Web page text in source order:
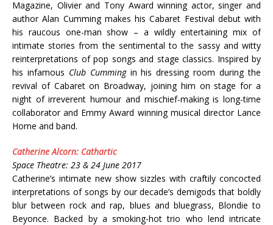
Magazine, Olivier and Tony Award winning actor, singer and
author Alan Cumming makes his Cabaret Festival debut with
his raucous one-man show – a wildly entertaining mix of
intimate stories from the sentimental to the sassy and witty
reinterpretations of pop songs and stage classics. Inspired by
his infamous Club Cummingin his dressing room during the
revival of Cabaret on Broadway, joining him on stage for a
night of irreverent humour and mischief-making is long-time
collaborator and Emmy Award winning musical director Lance
Horne and band.
Catherine Alcorn: Cathartic
Space Theatre: 23 & 24 June 2017
Catherine’s intimate new show sizzles with craftily concocted
interpretations of songs by our decade’s demigods that boldly
blur between rock and rap, blues and bluegrass, Blondie to
Beyonce. Backed by a smoking-hot trio who lend intricate